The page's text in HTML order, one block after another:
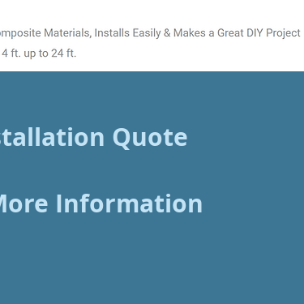
Quote
Information